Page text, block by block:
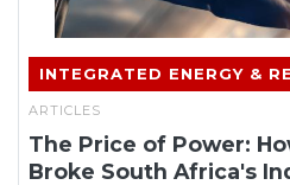
INTEGRATED ENERGY &
ARTICLES
The Price of Power:
Broke South Africa's